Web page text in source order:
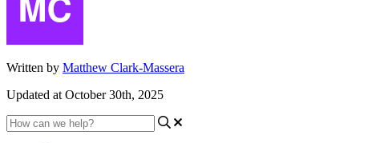
Written by Matthew Clark-Massera
Updated at October 30th, 2025